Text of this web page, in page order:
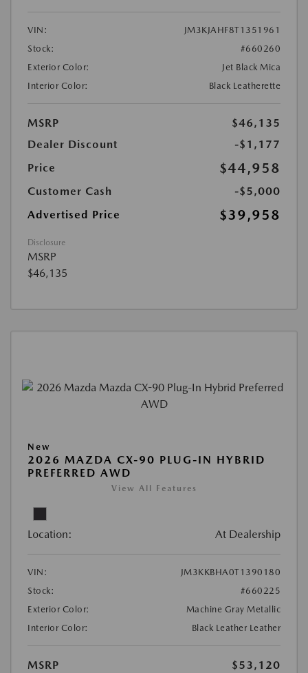
VIN:
JM3KJAHF8T1351961
Stock:
#660260
Exterior Color:
Jet Black Mica
Interior Color:
Black Leatherette
MSRP
$46,135
Dealer Discount
-$1,177
Price
$44,958
Customer Cash
-$5,000
Advertised Price
$39,958
Disclosure
MSRP
$46,135
New
2026 MAZDA CX-90 PLUG-IN HYBRID
PREFERRED AWD
View All Features
Location: At Dealership
VIN:
JM3KKBHA0T1390180
Stock:
#660225
Exterior Color:
Machine Gray Metallic
Interior Color:
Black Leather Leather
MSRP $53,120